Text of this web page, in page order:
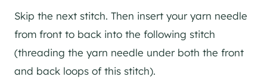
Skip the next stitch. Then insert your yarn needle
from front to back into the following stitch
(threading the yarn needle under both the front
and back loops of this stitch).